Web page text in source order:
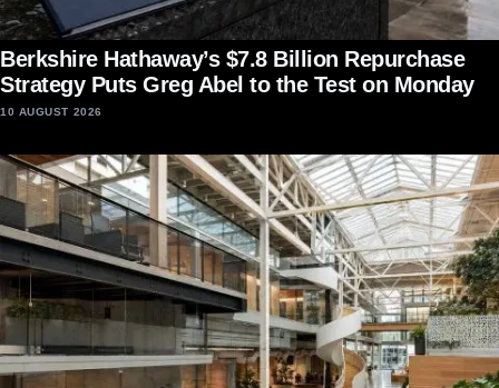
Berkshire Hathaway’s $7.8 Billion Repurchase
Strategy Puts Greg Abel to the Test on Monday
10 AUGUST 2026